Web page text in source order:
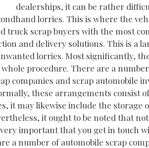
dealerships, it can be rather
lorries. This is where the
truck scrap buyers with the most
and delivery solutions. This is a
lorries. Most significantly,
procedure. There are a
companies and scrap automobile
these arrangements consist
it may likewise include the storage
it ought to be noted that
important that you get in touch
a number of automobile scrap